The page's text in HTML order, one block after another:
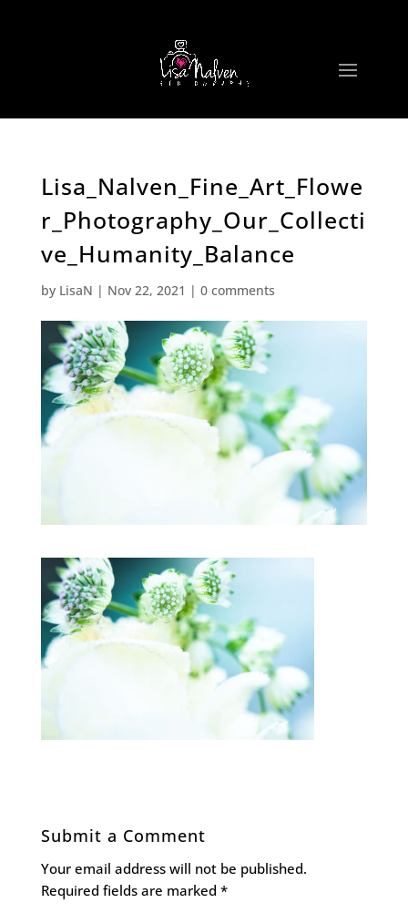
Lisa_Nalven_Fine_Art_Flowe
r_Photography_Our_Collecti
ve_Humanity_Balance
by LisaN | Nov 22, 2021 | 0 comments
Submit a Comment
Your email address will not be published.
Required fields are marked *